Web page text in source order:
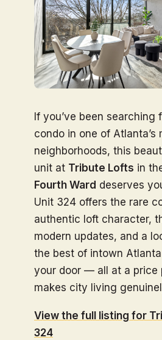
If you’ve been searching
condo in one of Atlanta’s
neighborhoods, this
unit at Tribute Lofts in
Fourth Ward deserves
Unit 324 offers the rare
authentic loft character,
modern updates, and a
the best of intown
your door — all at a price
makes city living
View the full listing for
324